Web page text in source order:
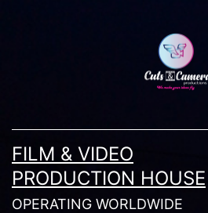
FILM & VIDEO
PRODUCTION HOUSE
OPERATING WORLDWIDE